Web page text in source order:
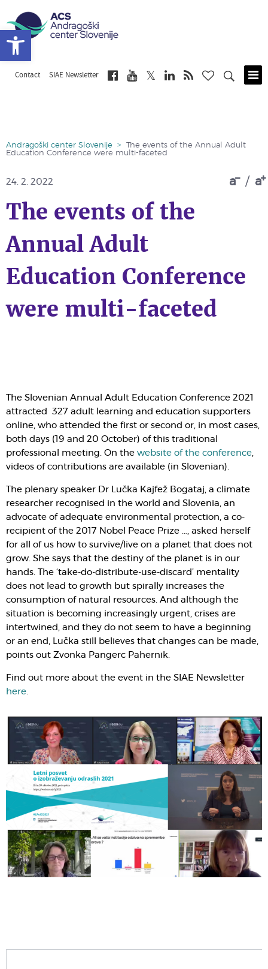
Contact SIAE Newsletter
Andragoški center Slovenije >
The events of the Annual Adult
Education Conference were multi-faceted
a / a
24. 2. 2022
The events of the
Annual Adult
Education Conference
were multi-faceted
The Slovenian Annual Adult Education Conference 2021
attracted 327 adult learning and education supporters
online, who attended the first or second or, in most cases,
both days (19 and 20 October) of this traditional
professional meeting. On the website of the conference,
videos of contributions are available (in Slovenian).
The plenary speaker Dr Lučka Kajfež Bogataj, a climate
researcher recognised in the world and Slovenia, an
advocate of adequate environmental protection, a co-
recipient of the 2017 Nobel Peace Prize …, asked herself
for all of us how to survive/live on a planet that does not
grow. She says that the destiny of the planet is in our
hands. The ‘take-do-distribute-use-discard’ mentality
does not lead to growth but spirally increases the
consumption of natural resources. And although the
situation is becoming increasingly urgent, crises are
intertwined, and they do not seem to have a beginning
or an end, Lučka still believes that changes can be made,
points out Zvonka Pangerc Pahernik.
Find out more about the event in the SIAE Newsletter
here.
Open toolbar